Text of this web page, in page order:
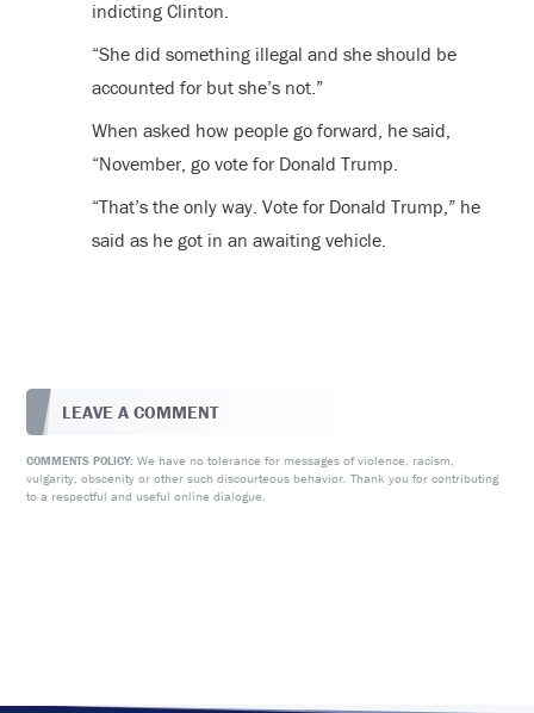
indicting Clinton.
“She did something illegal and she should be
accounted for but she’s not.”
When asked how people go forward, he said,
“November, go vote for Donald Trump.
“That’s the only way. Vote for Donald Trump,” he
said as he got in an awaiting vehicle.
LEAVE A COMMENT
COMMENTS POLICY: We have no tolerance for messages of violence, racism,
vulgarity, obscenity or other such discourteous behavior. Thank you for contributing
to a respectful and useful online dialogue.